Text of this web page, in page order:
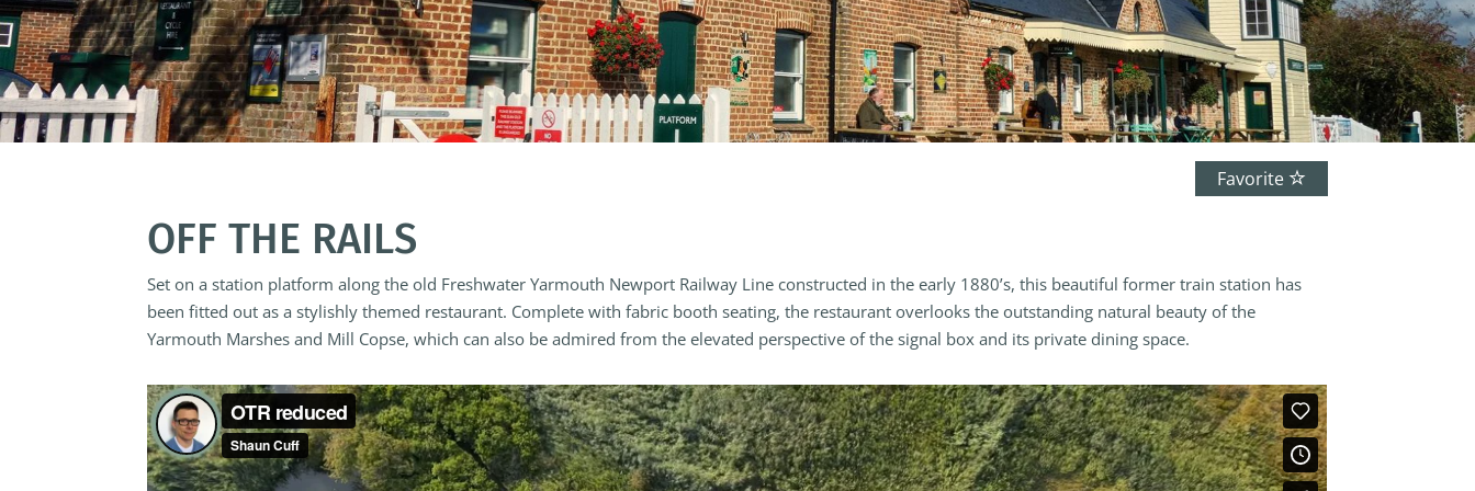
Favorite
OFF THE RAILS
Set on a station platform along the old Freshwater Yarmouth Newport Railway Line constructed in the early 1880’s, this beautiful former train station has
been fitted out as a stylishly themed restaurant. Complete with fabric booth seating, the restaurant overlooks the outstanding natural beauty of the
Yarmouth Marshes and Mill Copse, which can also be admired from the elevated perspective of the signal box and its private dining space.